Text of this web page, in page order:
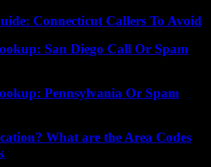
Connecticut Callers To Avoid
San Diego Call Or Spam
Pennsylvania Or Spam
What are the Area Codes